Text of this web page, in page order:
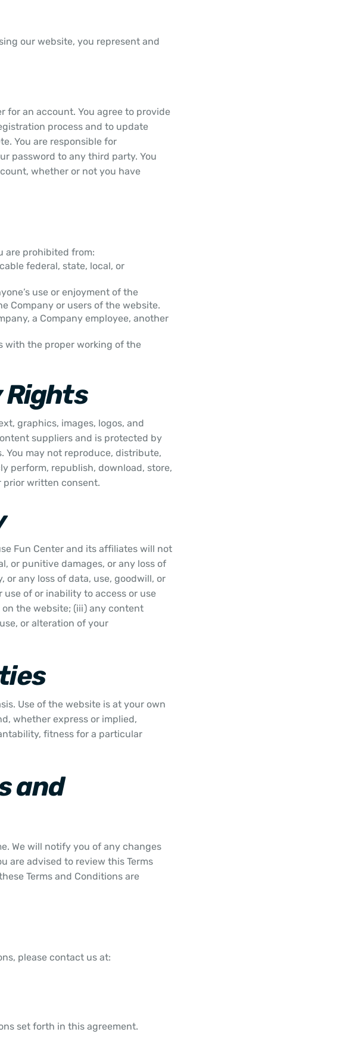
our website, you represent and
for an account. You agree to provide
process and to update
You are responsible for
password to any third party. You
whether or not you have
are prohibited from:
federal, state, local, or
use or enjoyment of the
Company or users of the website.
a Company employee, another
with the proper working of the
graphics, images, logos, and
suppliers and is protected by
may not reproduce, distribute,
perform, republish, download, store,
prior written consent.
Fun Center and its affiliates will not
or punitive damages, or any loss of
any loss of data, use, goodwill, or
of or inability to access or use
the website; (iii) any content
or alteration of your
Use of the website is at your own
whether express or implied,
fitness for a particular
and
We will notify you of any changes
are advised to review this Terms
Terms and Conditions are
please contact us at:
set forth in this agreement.